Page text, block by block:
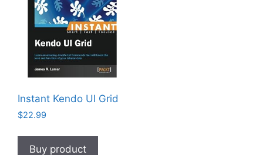
Instant Kendo UI Grid
$22.99
Buy product